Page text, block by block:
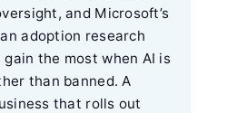
and Microsoft’s
adoption research
gain the most when AI is
than banned. A
that rolls out